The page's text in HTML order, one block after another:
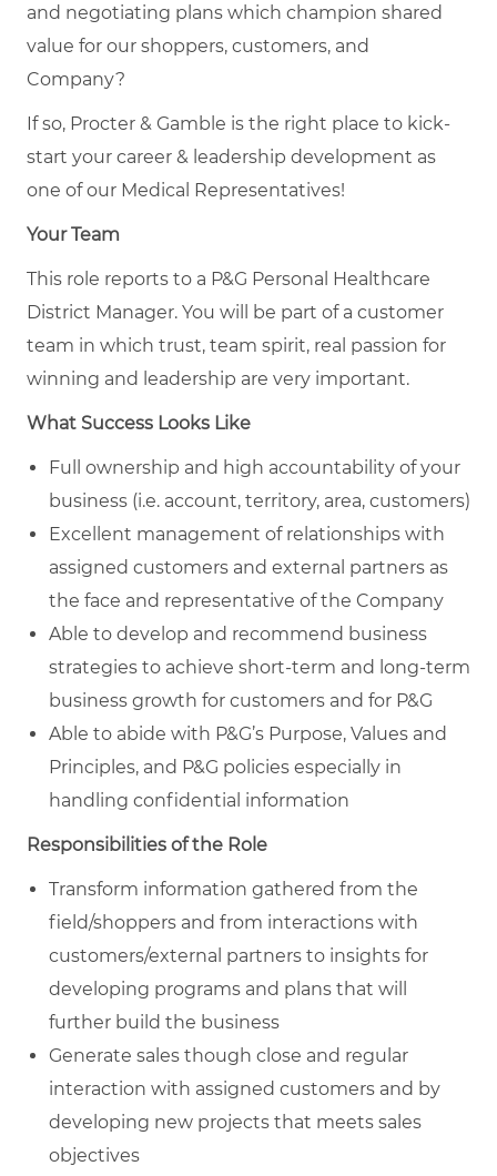
and negotiating plans which champion shared
value for our shoppers, customers, and
Company?
If so, Procter & Gamble is the right place to kick-
start your career & leadership development as
one of our Medical Representatives!
Your Team
This role reports to a P&G Personal Healthcare
District Manager. You will be part of a customer
team in which trust, team spirit, real passion for
winning and leadership are very important.
What Success Looks Like
Full ownership and high accountability of your
business (i.e. account, territory, area, customers)
Excellent management of relationships with
assigned customers and external partners as
the face and representative of the Company
Able to develop and recommend business
strategies to achieve short-term and long-term
business growth for customers and for P&G
Able to abide with P&G’s Purpose, Values and
Principles, and P&G policies especially in
handling confidential information
Responsibilities of the Role
Transform information gathered from the
field/shoppers and from interactions with
customers/external partners to insights for
developing programs and plans that will
further build the business
Generate sales though close and regular
interaction with assigned customers and by
developing new projects that meets sales
objectives